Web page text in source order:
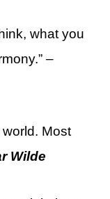
what you
–
world. Most
Wilde